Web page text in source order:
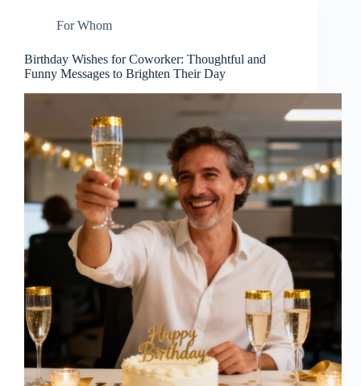
For Whom
Birthday Wishes for Coworker: Thoughtful and
Funny Messages to Brighten Their Day